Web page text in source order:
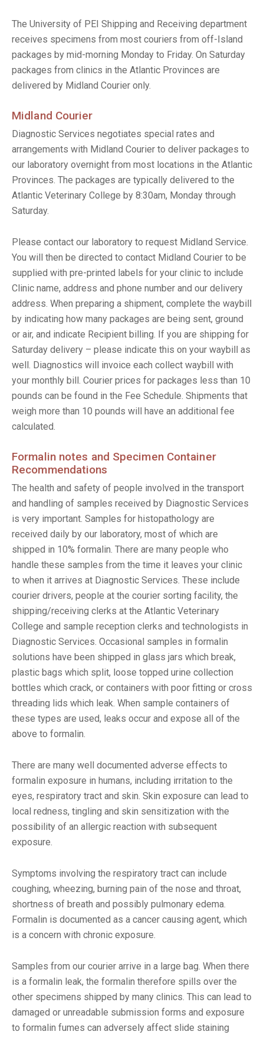
The University of PEI Shipping and Receiving department
receives specimens from most couriers from off-Island
packages by mid-morning Monday to Friday. On Saturday
packages from clinics in the Atlantic Provinces are
delivered by Midland Courier only.
Midland Courier
Diagnostic Services negotiates special rates and
arrangements with Midland Courier to deliver packages to
our laboratory overnight from most locations in the Atlantic
Provinces. The packages are typically delivered to the
Atlantic Veterinary College by 8:30am, Monday through
Saturday.
Please contact our laboratory to request Midland Service.
You will then be directed to contact Midland Courier to be
supplied with pre-printed labels for your clinic to include
Clinic name, address and phone number and our delivery
address. When preparing a shipment, complete the waybill
by indicating how many packages are being sent, ground
or air, and indicate Recipient billing. If you are shipping for
Saturday delivery – please indicate this on your waybill as
well. Diagnostics will invoice each collect waybill with
your monthly bill. Courier prices for packages less than 10
pounds can be found in the Fee Schedule. Shipments that
weigh more than 10 pounds will have an additional fee
calculated.
Formalin notes and Specimen Container
Recommendations
The health and safety of people involved in the transport
and handling of samples received by Diagnostic Services
is very important. Samples for histopathology are
received daily by our laboratory, most of which are
shipped in 10% formalin. There are many people who
handle these samples from the time it leaves your clinic
to when it arrives at Diagnostic Services. These include
courier drivers, people at the courier sorting facility, the
shipping/receiving clerks at the Atlantic Veterinary
College and sample reception clerks and technologists in
Diagnostic Services. Occasional samples in formalin
solutions have been shipped in glass jars which break,
plastic bags which split, loose topped urine collection
bottles which crack, or containers with poor fitting or cross
threading lids which leak. When sample containers of
these types are used, leaks occur and expose all of the
above to formalin.
There are many well documented adverse effects to
formalin exposure in humans, including irritation to the
eyes, respiratory tract and skin. Skin exposure can lead to
local redness, tingling and skin sensitization with the
possibility of an allergic reaction with subsequent
exposure.
Symptoms involving the respiratory tract can include
coughing, wheezing, burning pain of the nose and throat,
shortness of breath and possibly pulmonary edema.
Formalin is documented as a cancer causing agent, which
is a concern with chronic exposure.
Samples from our courier arrive in a large bag. When there
is a formalin leak, the formalin therefore spills over the
other specimens shipped by many clinics. This can lead to
damaged or unreadable submission forms and exposure
to formalin fumes can adversely affect slide staining